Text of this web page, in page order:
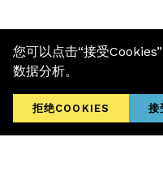
版权 © 2026 MR D.I.Y. GROUP
(918007-M)) 保留所有权利
Terms and Conditions/
您可以点击“接受
数据分析。
拒绝COOKIES 接